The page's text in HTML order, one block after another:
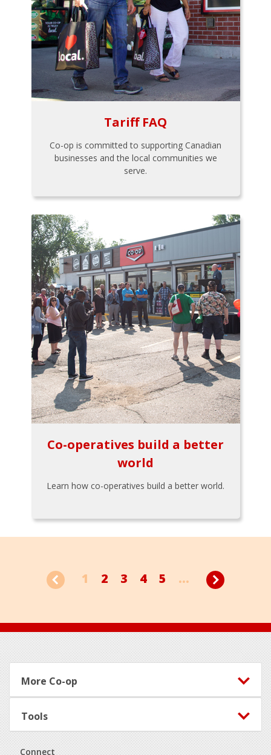
Tariff FAQ
Co-op is committed to supporting Canadian
businesses and the local communities we
serve.
Co-operatives build a better
world
Learn how co-operatives build a better world.
1 2 3 4 5 ...
Footer
More Co-op
Tools
Connect